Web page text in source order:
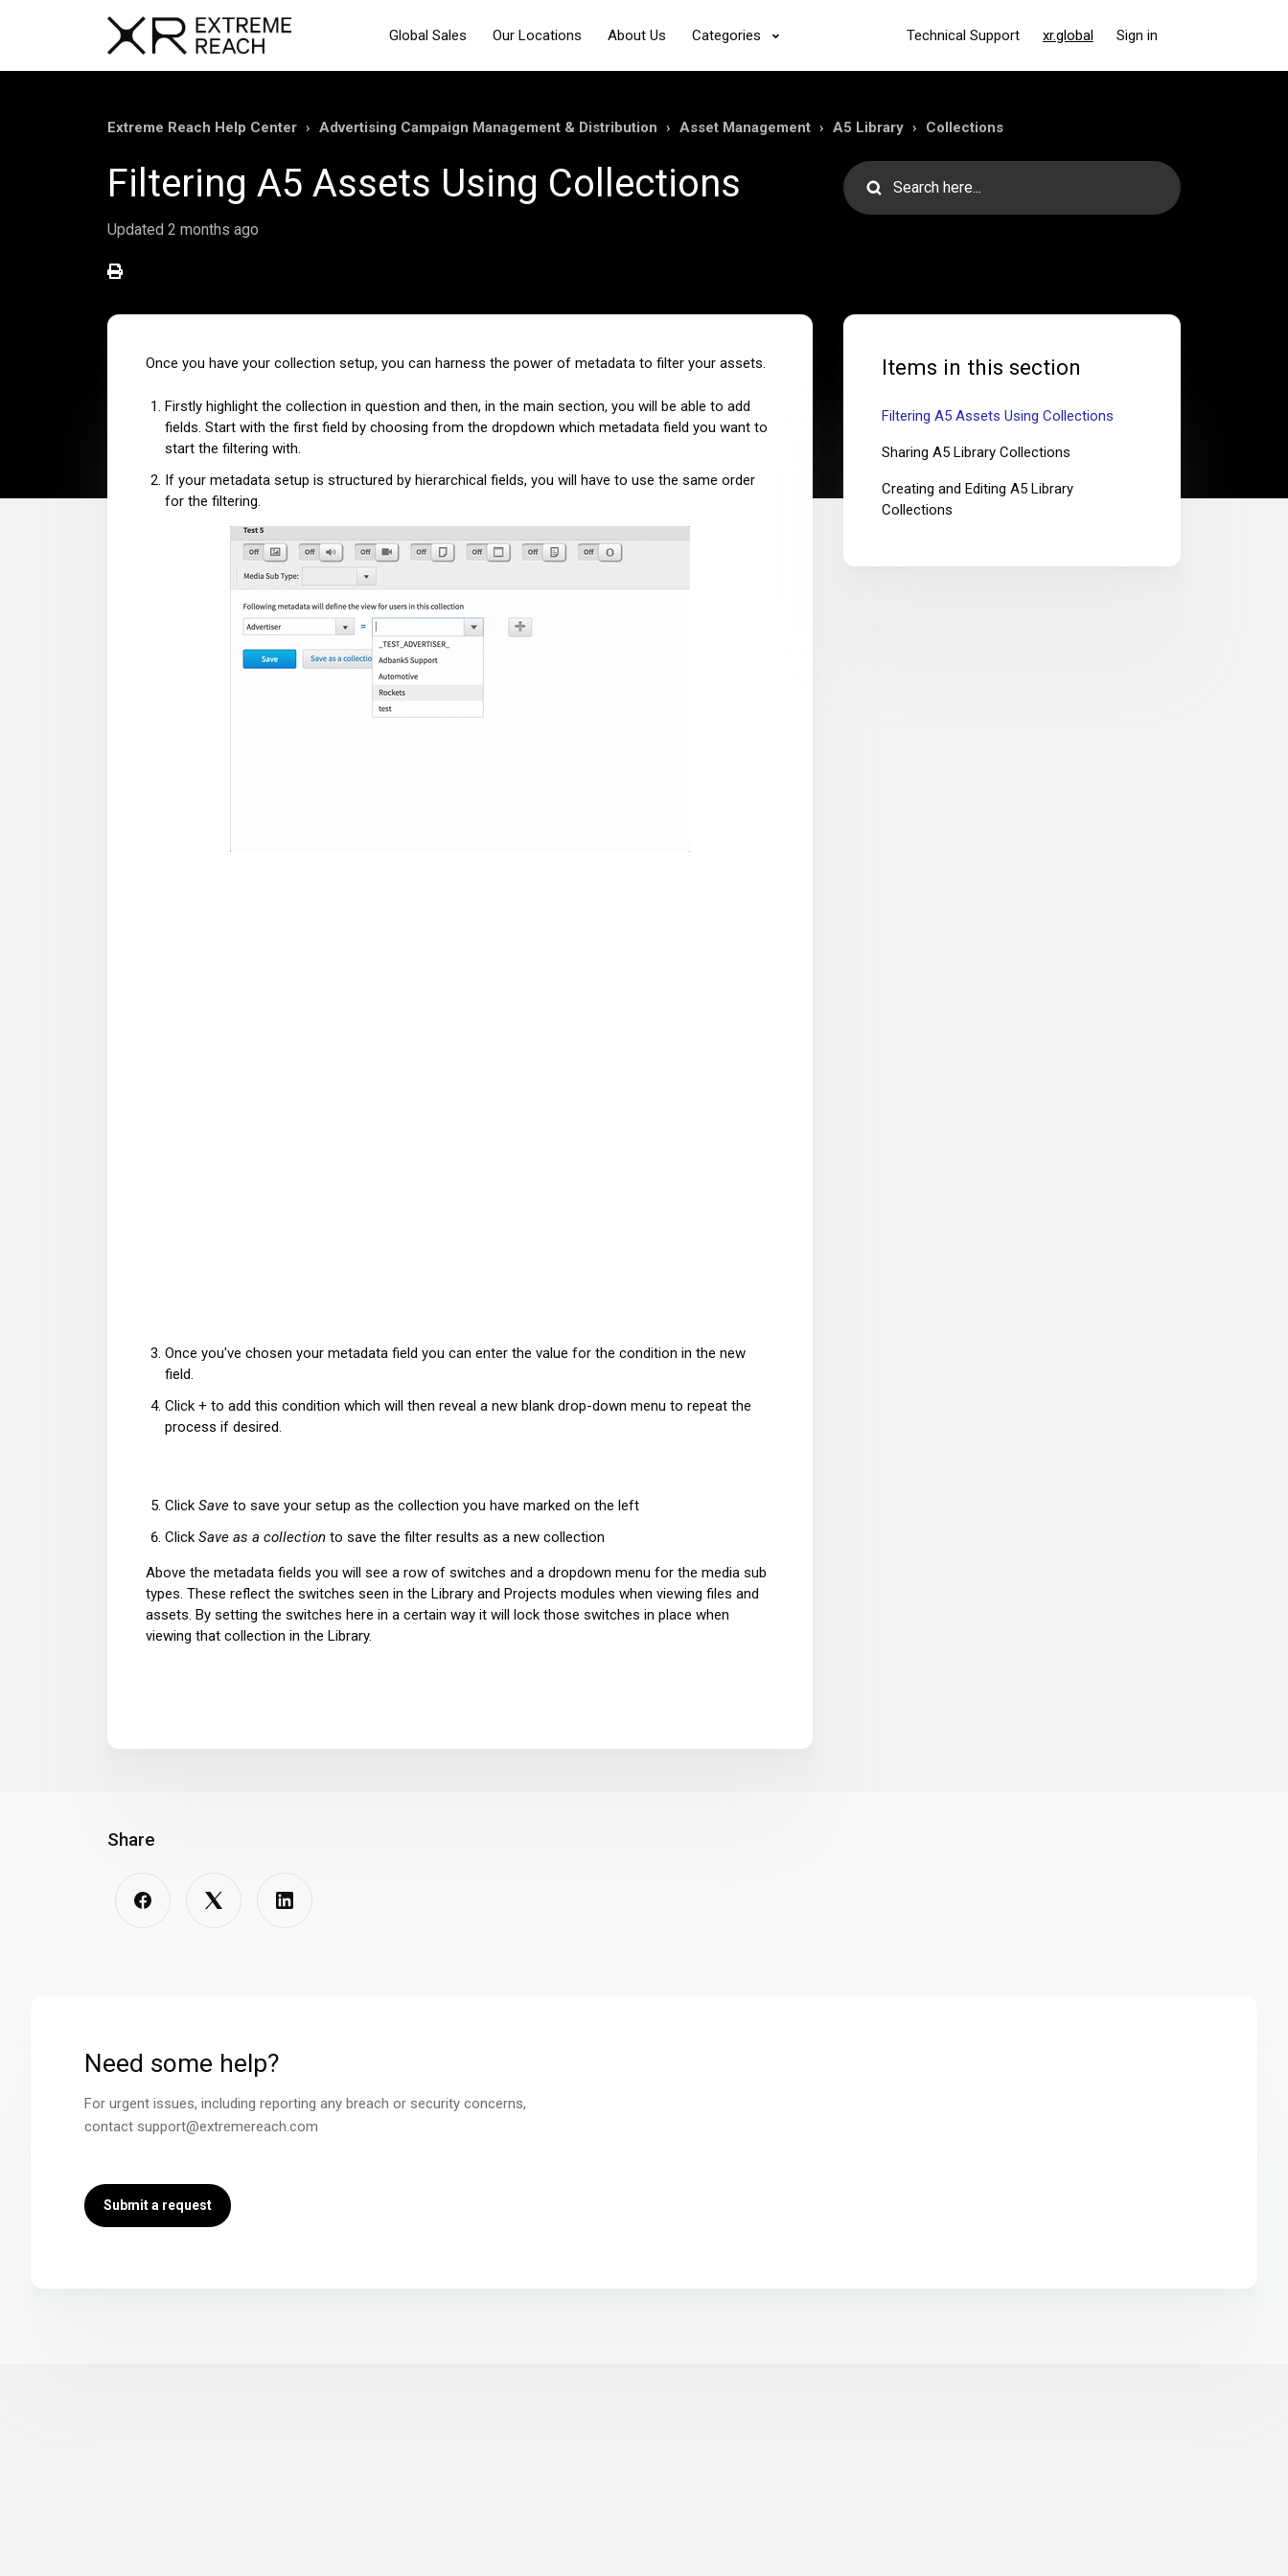
Global Sales Our Locations About Us Categories Technical Support xr.global Sign in
Extreme Reach Help Center Advertising Campaign Management & Distribution Asset Management A5 Library Collections
Filtering A5 Assets Using Collections
Updated 2 months ago
Once you have your collection setup, you can harness the power of metadata to filter your assets.
Firstly highlight the collection in question and then, in the main section, you will be able to add
fields. Start with the first field by choosing from the dropdown which metadata field you want to
start the filtering with.
If your metadata setup is structured by hierarchical fields, you will have to use the same order
for the filtering.
Once you've chosen your metadata field you can enter the value for the condition in the new
field.
Click + to add this condition which will then reveal a new blank drop-down menu to repeat the
process if desired.
Click Save to save your setup as the collection you have marked on the left
Click Save as a collection to save the filter results as a new collection
Above the metadata fields you will see a row of switches and a dropdown menu for the media sub
types. These reflect the switches seen in the Library and Projects modules when viewing files and
assets. By setting the switches here in a certain way it will lock those switches in place when
viewing that collection in the Library.
Items in this section
Filtering A5 Assets Using Collections
Sharing A5 Library Collections
Creating and Editing A5 Library
Collections
Share
Need some help?
For urgent issues, including reporting any breach or security concerns,
contact support@extremereach.com
Submit a request